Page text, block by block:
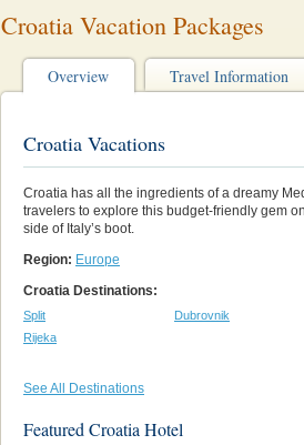
Croatia Vacation Packages
Overview Travel Information
Croatia Vacations
Croatia has all the ingredients of a dreamy
travelers to explore this budget-friendly gem
side of Italy’s boot.
Region: Europe
Croatia Destinations:
Split
Dubrovnik
Rijeka
See All Destinations
Featured Croatia Hotel